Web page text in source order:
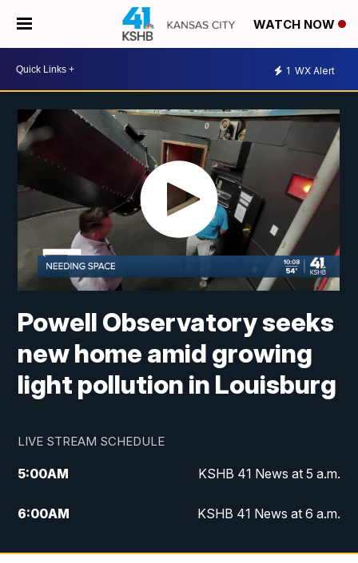
WATCH NOW
1 WX Alert
Powell Observatory seeks
new home amid growing
light pollution in Louisburg
LIVE STREAM SCHEDULE
5:00AM KSHB 41 News at 5 a.m.
6:00AM KSHB 41 News at 6 a.m.
7:00AM
KSHB 41 News Today on 38 the